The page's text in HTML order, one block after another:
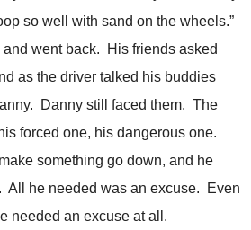
so well with sand on the wheels.”
went back. His friends asked
as the driver talked his buddies
Danny still faced them. The
forced one, his dangerous one.
something go down, and he
All he needed was an excuse. Even
needed an excuse at all.